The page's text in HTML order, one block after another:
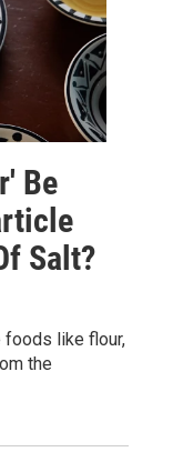
Be
Salt?
foods like flour,
the